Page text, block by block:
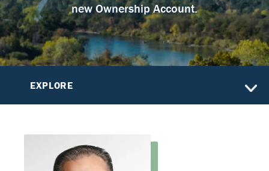
new Ownership Account.
EXPLORE